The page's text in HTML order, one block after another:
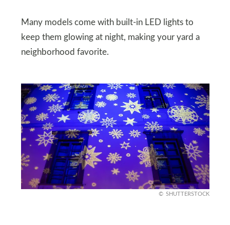
Many models come with built-in LED lights to
keep them glowing at night, making your yard a
neighborhood favorite.
SHUTTERSTOCK